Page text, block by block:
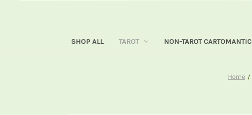
SHOP ALL TAROT NON-TAROT CARTOMANTIC
Home